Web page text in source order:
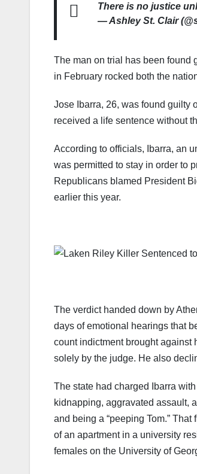
There is no justice
— Ashley St. Clair
The man on trial has been found
in February rocked both the
Jose Ibarra, 26, was found guilty
received a life sentence without
According to officials, Ibarra, an
was permitted to stay in order to
Republicans blamed President
earlier this year.
The verdict handed down by
days of emotional hearings that
count indictment brought against
solely by the judge. He also
The state had charged Ibarra
kidnapping, aggravated assault,
and being a “peeping Tom.”
of an apartment in a university
females on the University of